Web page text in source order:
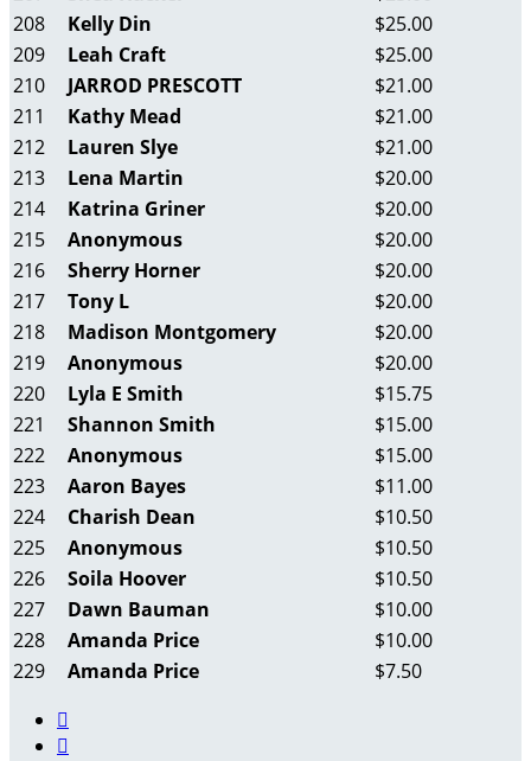
208
Kelly Din
$25.00
209
Leah Craft
$25.00
210
JARROD PRESCOTT
$21.00
211
Kathy Mead
$21.00
212
Lauren Slye
$21.00
213
Lena Martin
$20.00
214
Katrina Griner
$20.00
215
Anonymous
$20.00
216
Sherry Horner
$20.00
217
Tony L
$20.00
218
Madison Montgomery
$20.00
219
Anonymous
$20.00
220
Lyla E Smith
$15.75
221
Shannon Smith
$15.00
222
Anonymous
$15.00
223
Aaron Bayes
$11.00
224
Charish Dean
$10.50
225
Anonymous
$10.50
226
Soila Hoover
$10.50
227
Dawn Bauman
$10.00
228
Amanda Price
$10.00
229
Amanda Price
$7.50

